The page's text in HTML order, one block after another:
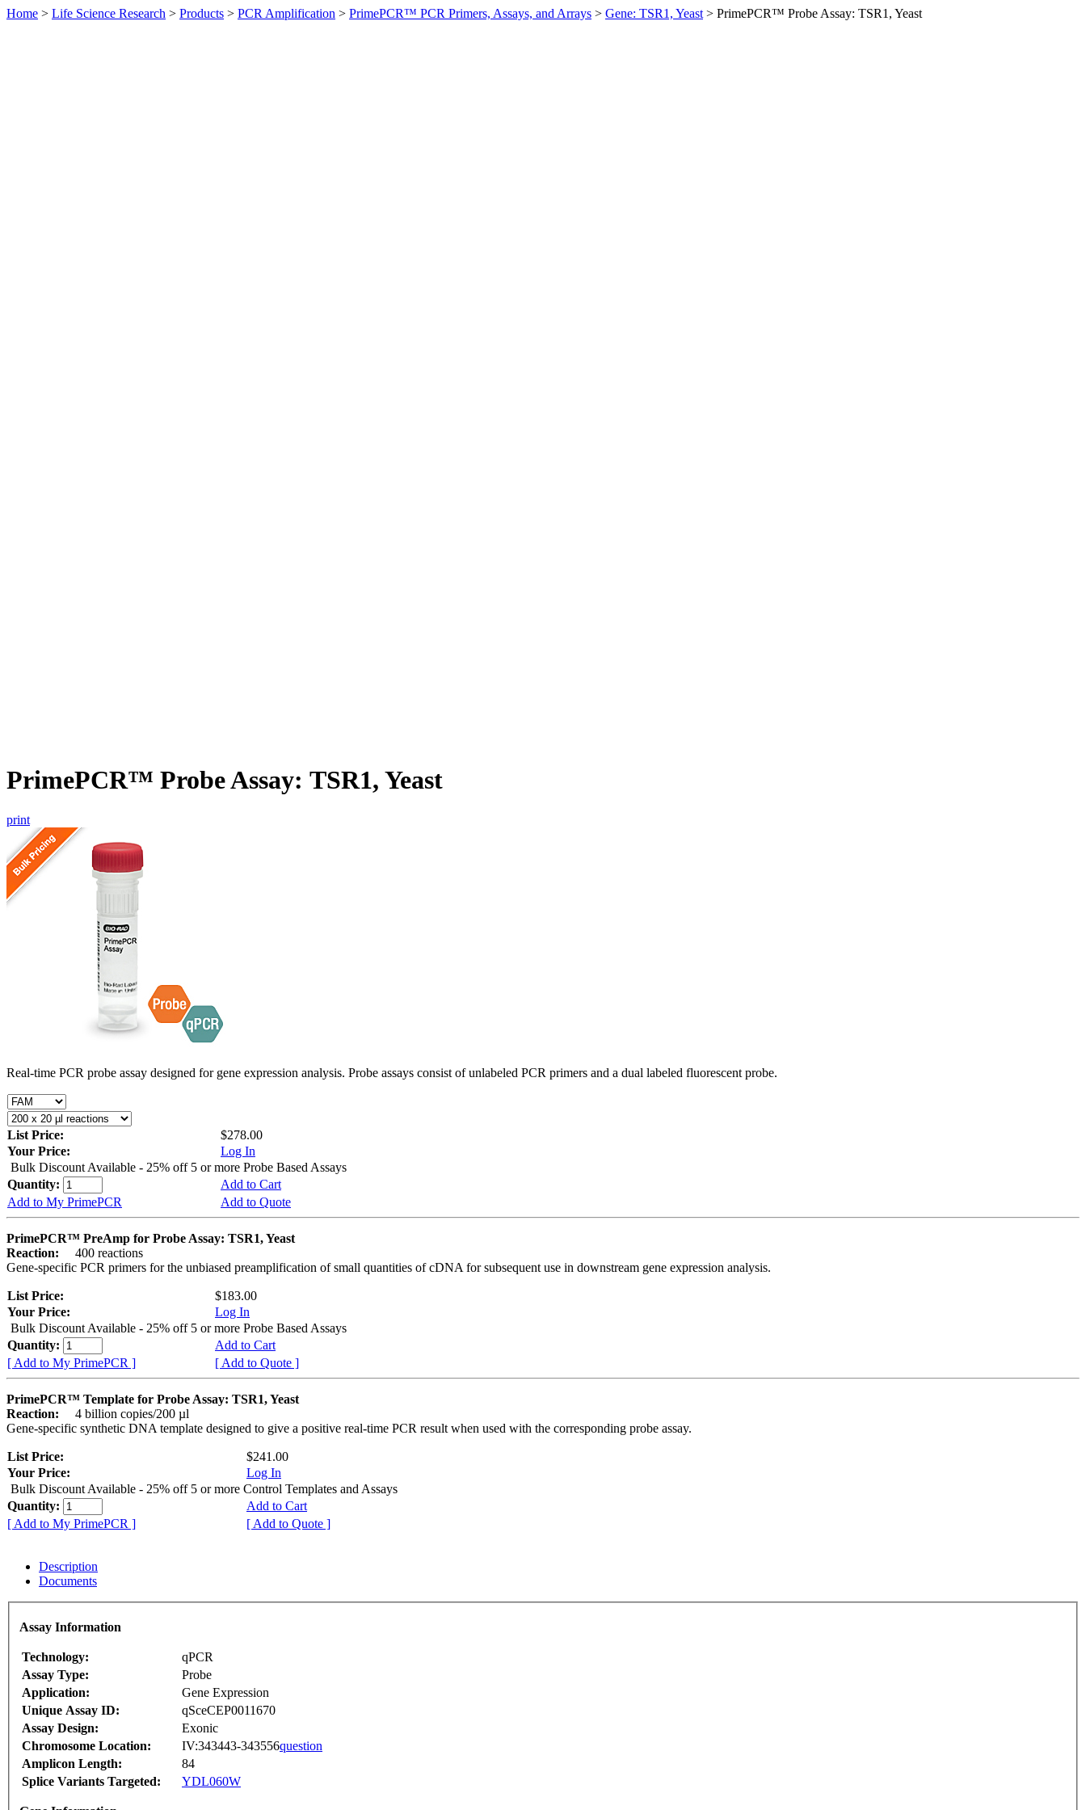
Home > Life Science Research > Products > PCR Amplification > PrimePCR™ PCR Primers, Assays, and Arrays > Gene: TSR1, Yeast > PrimePCR™ Probe Assay: TSR1, Yeast
PrimePCR™ Probe Assay: TSR1, Yeast
print
Real-time PCR probe assay designed for gene expression analysis. Probe assays consist of unlabeled PCR primers and a dual labeled fluorescent probe.
List Price:
$278.00
Your Price:
Log In
Bulk Discount Available - 25% off 5 or more Probe Based Assays
Quantity:
Add to Cart
Add to My PrimePCR
Add to Quote
PrimePCR™ PreAmp for Probe Assay: TSR1, Yeast
Reaction:
400 reactions
Gene-specific PCR primers for the unbiased preamplification of small quantities of cDNA for subsequent use in downstream gene expression analysis.
List Price:
$183.00
Your Price:
Log In
Bulk Discount Available - 25% off 5 or more Probe Based Assays
Quantity:
Add to Cart
[ Add to My PrimePCR ]
[ Add to Quote ]
PrimePCR™ Template for Probe Assay: TSR1, Yeast
Reaction:
4 billion copies/200 µl
Gene-specific synthetic DNA template designed to give a positive real-time PCR result when used with the corresponding probe assay.
List Price:
$241.00
Your Price:
Log In
Bulk Discount Available - 25% off 5 or more Control Templates and Assays
Quantity:
Add to Cart
[ Add to My PrimePCR ]
[ Add to Quote ]
Description
Documents
Assay Information
Technology:
qPCR
Assay Type:
Probe
Application:
Gene Expression
Unique Assay ID:
qSceCEP0011670
Assay Design:
Exonic
Chromosome Location:
IV:343443-343556question
Amplicon Length:
84
Splice Variants Targeted:
YDL060W